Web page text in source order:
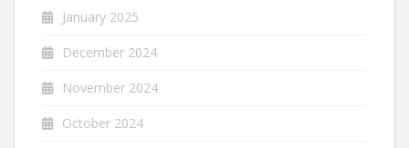
January 2025
December 2024
November 2024
October 2024